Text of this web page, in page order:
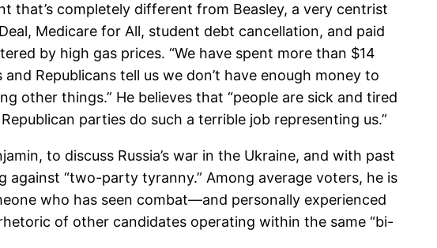
that’s completely different from Beasley, a very centrist
Medicare for All, student debt cancellation, and paid
by high gas prices. “We have spent more than $14
Republicans tell us we don’t have enough money to
other things.” He believes that “people are sick and tired
parties do such a terrible job representing us.”
to discuss Russia’s war in the Ukraine, and with past
“two-party tyranny.” Among average voters, he is
who has seen combat—and personally experienced
of other candidates operating within the same “bi-